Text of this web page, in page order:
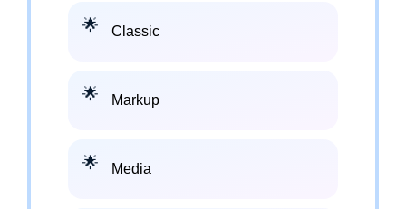
Classic
Markup
Media